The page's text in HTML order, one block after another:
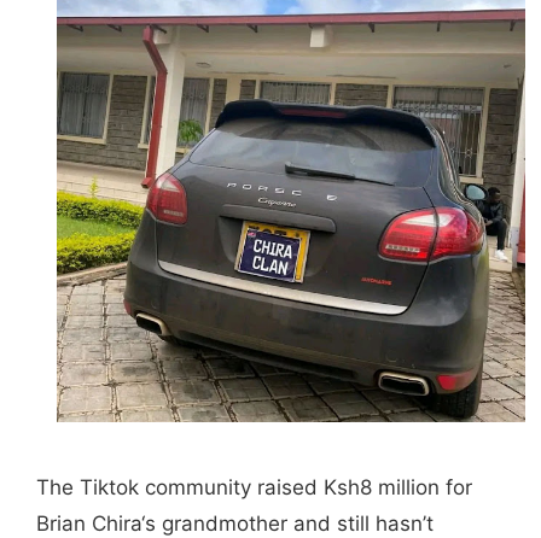
The Tiktok community raised Ksh8 million for
Brian Chira‘s grandmother and still hasn’t